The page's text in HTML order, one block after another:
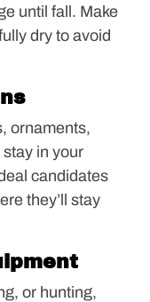
until fall. Make
dry to avoid
ornaments,
stay in your
candidates
they’ll stay
or hunting,